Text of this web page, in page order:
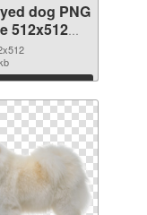
dog PNG
512x512
Download